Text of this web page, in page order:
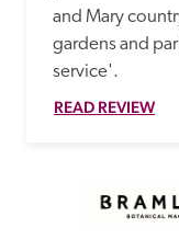
and Mary
gardens and
service'.
READ REVIEW